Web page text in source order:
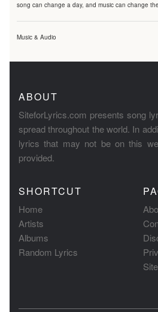
song can change a day, and music can change
Music & Audio
ABOUT
SiteforLyrics.com presents song
spread throughout the world. In
lyrics that may not be on this
provided.
SHORTCUT
Home
Artists
Albums
Random Lyrics